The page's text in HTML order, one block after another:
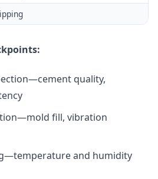
quality,
fill, vibration
and humidity